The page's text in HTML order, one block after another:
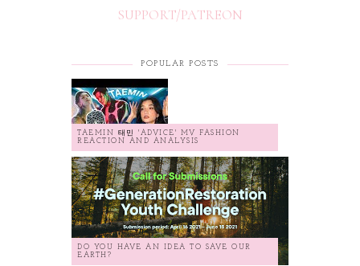
SUPPORT/PATREON
POPULAR POSTS
TAEMIN 태민 'ADVICE' MV FASHION
REACTION AND ANALYSIS
DO YOU HAVE AN IDEA TO SAVE OUR
EARTH?